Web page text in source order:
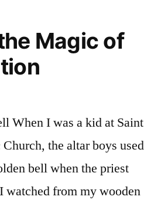
Magic of
When I was a kid at Saint
the altar boys used
bell when the priest
watched from my wooden